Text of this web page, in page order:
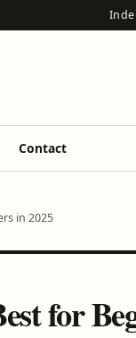
Contact
in 2025
for